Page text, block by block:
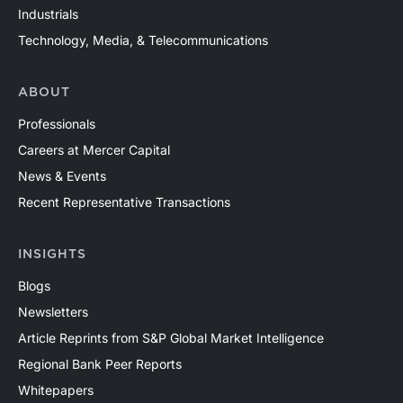
Industrials
Technology, Media, & Telecommunications
ABOUT
Professionals
Careers at Mercer Capital
News & Events
Recent Representative Transactions
INSIGHTS
Blogs
Newsletters
Article Reprints from S&P Global Market Intelligence
Regional Bank Peer Reports
Whitepapers